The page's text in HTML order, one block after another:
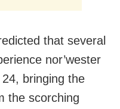
that several
nor’wester
bringing the
the scorching